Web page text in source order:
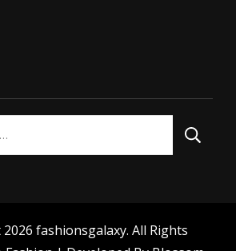
fashionsgalaxy. All Rights